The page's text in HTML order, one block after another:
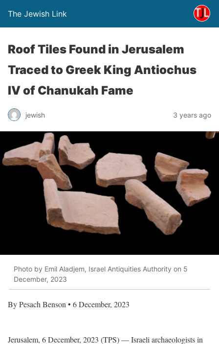
The Jewish Link
Roof Tiles Found in Jerusalem
Traced to Greek King Antiochus
IV of Chanukah Fame
jewish 3 years ago
Photo by Emil Aladjem, Israel Antiquities Authority on 5
December, 2023
By Pesach Benson • 6 December, 2023
Jerusalem, 6 December, 2023 (TPS) — Israeli archaeologists in